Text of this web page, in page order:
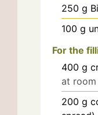
250 g
100 g
For the
400 g
at
200 g